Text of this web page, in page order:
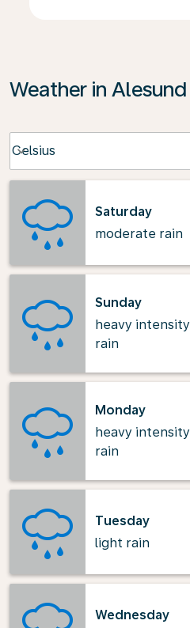
Weather in Alesund
Celsius
keyboard_arrow_down
Saturday
moderate rain
Sunday
heavy intensity
rain
Monday
heavy intensity
rain
Tuesday
light rain
Wednesday